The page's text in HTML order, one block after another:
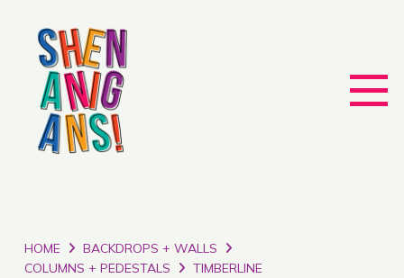
HOME
BACKDROPS + WALLS
COLUMNS + PEDESTALS
TIMBERLINE